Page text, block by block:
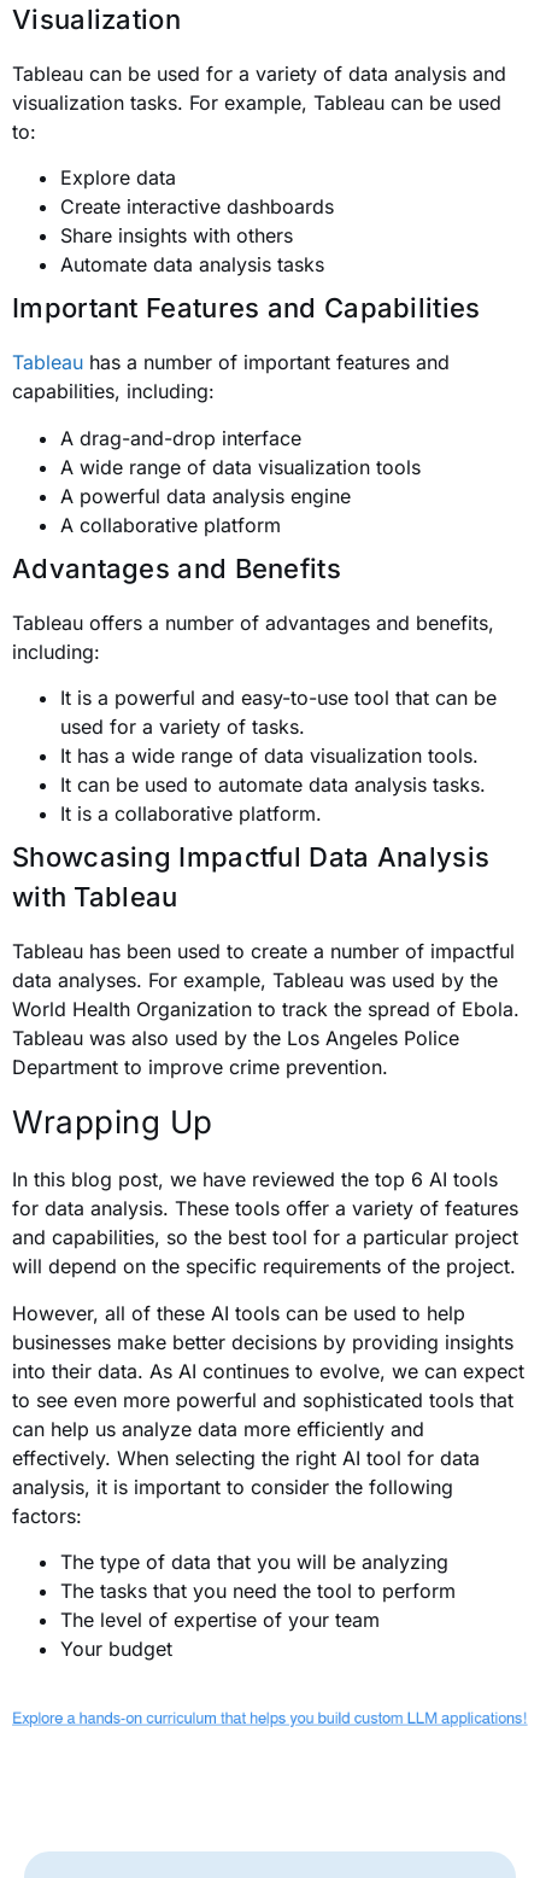
Visualization
Tableau can be used for a variety of data analysis and
visualization tasks. For example, Tableau can be used
to:
Explore data
Create interactive dashboards
Share insights with others
Automate data analysis tasks
Important Features and Capabilities
Tableau has a number of important features and
capabilities, including:
A drag-and-drop interface
A wide range of data visualization tools
A powerful data analysis engine
A collaborative platform
Advantages and Benefits
Tableau offers a number of advantages and benefits,
including:
It is a powerful and easy-to-use tool that can be
used for a variety of tasks.
It has a wide range of data visualization tools.
It can be used to automate data analysis tasks.
It is a collaborative platform.
Showcasing Impactful Data Analysis
with Tableau
Tableau has been used to create a number of impactful
data analyses. For example, Tableau was used by the
World Health Organization to track the spread of Ebola.
Tableau was also used by the Los Angeles Police
Department to improve crime prevention.
Wrapping Up
In this blog post, we have reviewed the top 6 AI tools
for data analysis. These tools offer a variety of features
and capabilities, so the best tool for a particular project
will depend on the specific requirements of the project.
However, all of these AI tools can be used to help
businesses make better decisions by providing insights
into their data. As AI continues to evolve, we can expect
to see even more powerful and sophisticated tools that
can help us analyze data more efficiently and
effectively. When selecting the right AI tool for data
analysis, it is important to consider the following
factors:
The type of data that you will be analyzing
The tasks that you need the tool to perform
The level of expertise of your team
Your budget